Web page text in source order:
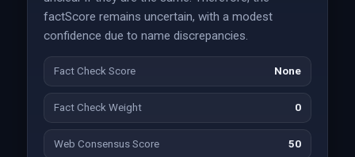
factScore remains uncertain, with a modest
confidence due to name discrepancies.
Fact Check Score None
Fact Check Weight 0
Web Consensus Score 50